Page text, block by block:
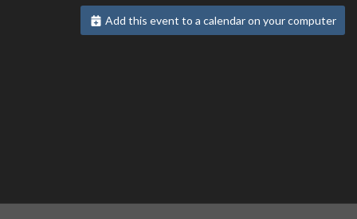
Add this event to a calendar on your computer